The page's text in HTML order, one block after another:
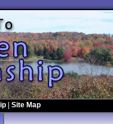
Site Map